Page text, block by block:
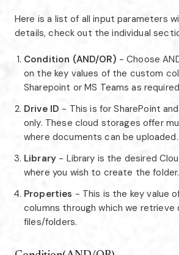
Here is a list of all input parameters
details, check out the individual
Condition (AND/OR) - Choose
on the key values of the custom
Sharepoint or MS Teams as
Drive ID - This is for SharePoint
only. These cloud storages offer
where documents can be uploaded.
Library - Library is the desired
where you wish to create the folder.
Properties - This is the key value
columns through which we retrieve
files/folders.